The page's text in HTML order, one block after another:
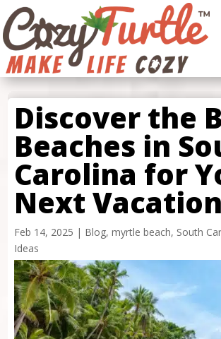
Discover the
Beaches in
Carolina for
Next Vacation
Feb 14, 2025 | Blog, myrtle beach, South
Ideas